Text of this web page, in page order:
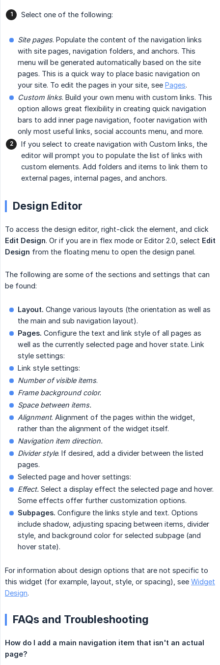
Select one of the following:
Site pages. Populate the content of the navigation links
with site pages, navigation folders, and anchors. This
menu will be generated automatically based on the site
pages. This is a quick way to place basic navigation on
your site. To edit the pages in your site, see Pages.
Custom links. Build your own menu with custom links. This
option allows great flexibility in creating quick navigation
bars to add inner page navigation, footer navigation with
only most useful links, social accounts menu, and more.
If you select to create navigation with Custom links, the
editor will prompt you to populate the list of links with
custom elements. Add folders and items to link them to
external pages, internal pages, and anchors.
Design Editor
To access the design editor, right-click the element, and click
Edit Design. Or if you are in flex mode or Editor 2.0, select Edit
Design from the floating menu to open the design panel.
The following are some of the sections and settings that can
be found:
Layout. Change various layouts (the orientation as well as
the main and sub navigation layout).
Pages. Configure the text and link style of all pages as
well as the currently selected page and hover state. Link
style settings:
Link style settings:
Number of visible items.
Frame background color.
Space between items.
Alignment. Alignment of the pages within the widget,
rather than the alignment of the widget itself.
Navigation item direction.
Divider style. If desired, add a divider between the listed
pages.
Selected page and hover settings:
Effect. Select a display effect the selected page and hover.
Some effects offer further customization options.
Subpages. Configure the links style and text. Options
include shadow, adjusting spacing between items, divider
style, and background color for selected subpage (and
hover state).
For information about design options that are not specific to
this widget (for example, layout, style, or spacing), see Widget
Design.
FAQs and Troubleshooting
How do I add a main navigation item that isn't an actual
page?